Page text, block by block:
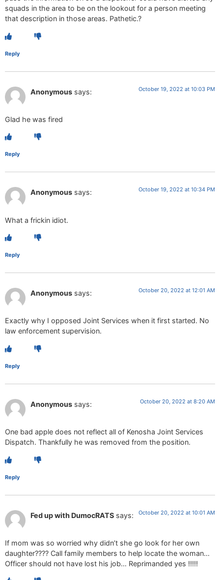
squads in the area to be on the lookout for a person meeting
that description in those areas. Pathetic.?
Reply
Anonymous says: October 19, 2022 at 10:03 PM
Glad he was fired
Reply
Anonymous says: October 19, 2022 at 10:34 PM
What a frickin idiot.
Reply
Anonymous says: October 20, 2022 at 12:01 AM
Exactly why I opposed Joint Services when it first started. No
law enforcement supervision.
Reply
Anonymous says: October 20, 2022 at 8:20 AM
One bad apple does not reflect all of Kenosha Joint Services
Dispatch. Thankfully he was removed from the position.
Reply
Fed up with DumocRATS says: October 20, 2022 at 10:01 AM
If mom was so worried why didn’t she go look for her own
daughter???? Call family members to help locate the woman…
Officer should not have lost his job… Reprimanded yes !!!!!